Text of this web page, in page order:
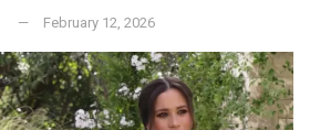
February 12, 2026